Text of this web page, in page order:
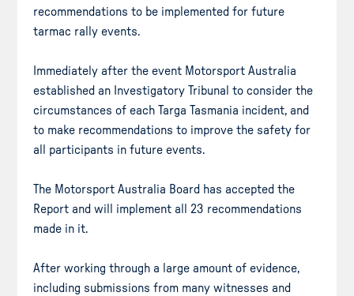
recommendations to be implemented for future
tarmac rally events.
Immediately after the event Motorsport Australia
established an Investigatory Tribunal to consider the
circumstances of each Targa Tasmania incident, and
to make recommendations to improve the safety for
all participants in future events.
The Motorsport Australia Board has accepted the
Report and will implement all 23 recommendations
made in it.
After working through a large amount of evidence,
including submissions from many witnesses and